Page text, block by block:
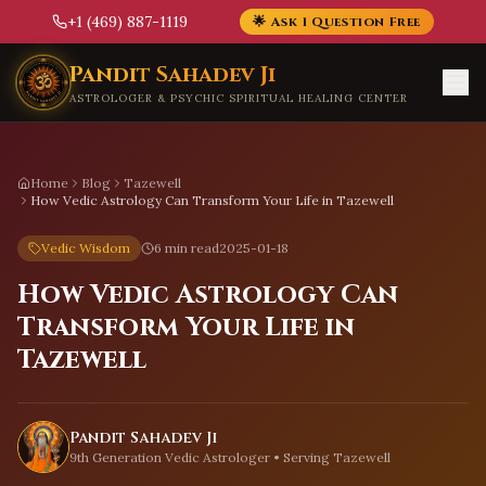
+1 (469) 887-1119 🌟 Ask 1 Question Free
Skip to main content
Pandit Sahadev Ji
ASTROLOGER & PSYCHIC SPIRITUAL HEALING CENTER
Home Blog
Tazewell
How Vedic Astrology Can Transform Your Life in Tazewell
Vedic Wisdom 6 min read2025-01-18
How Vedic Astrology Can
Transform Your Life in
Tazewell
Pandit Sahadev Ji
9th Generation Vedic Astrologer • Serving Tazewell